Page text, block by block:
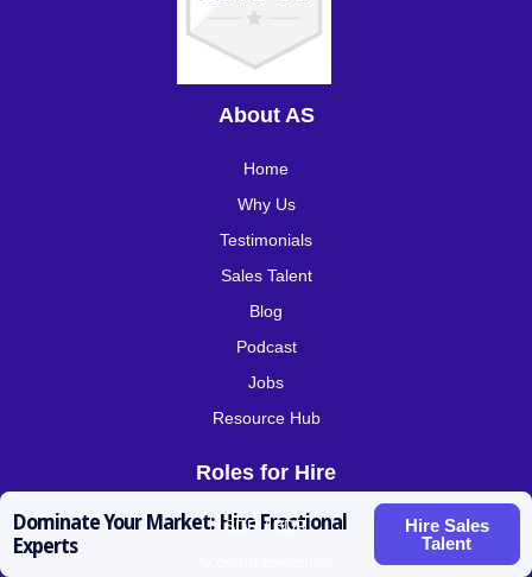
Dominate Your Market: Hire Fractional
Experts
Hire Sales
Talent
About AS
Home
Why Us
Testimonials
Sales Talent
Blog
Podcast
Jobs
Resource Hub
Roles for Hire
SDR / BDR